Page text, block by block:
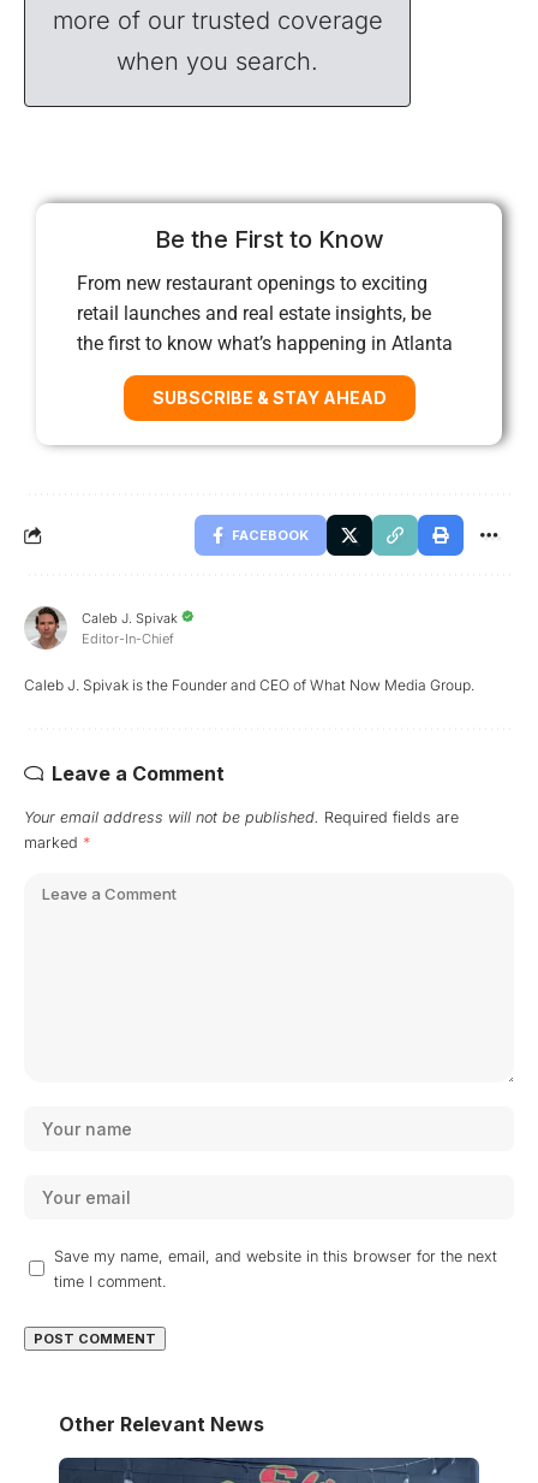
more of our trusted coverage
when you search.
Be the First to Know
From new restaurant openings to exciting
retail launches and real estate insights, be
the first to know what’s happening in Atlanta
SUBSCRIBE & STAY AHEAD
FACEBOOK
Caleb J. Spivak
Editor-In-Chief
Caleb J. Spivak is the Founder and CEO of What Now Media Group.
Leave a Comment
Your email address will not be published. Required fields are
marked *
Save my name, email, and website in this browser for the next
time I comment.
Other Relevant News